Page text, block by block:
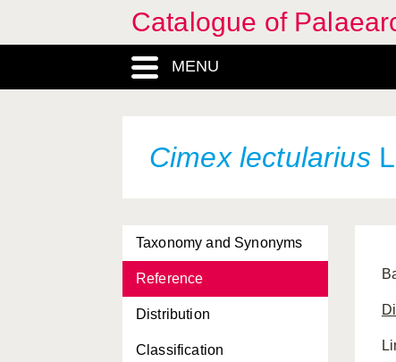
Catalogue of
MENU
Cimex lectularius
Taxonomy and Synonyms
Reference
Distribution
Classification